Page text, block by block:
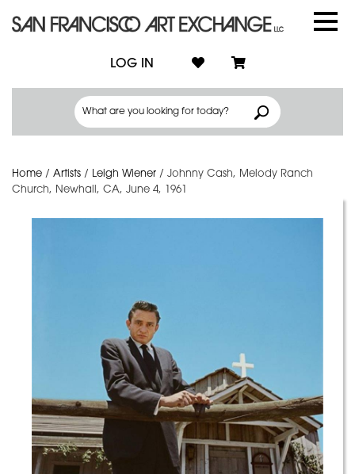
LOG IN
Home / Artists / Leigh Wiener / Johnny Cash, Melody Ranch
Church, Newhall, CA, June 4, 1961